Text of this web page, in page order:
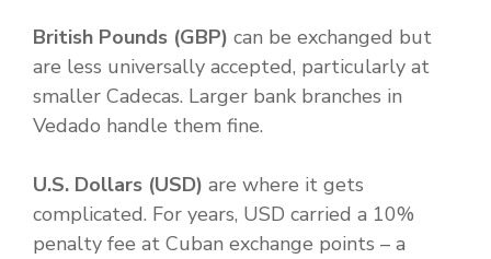
British Pounds (GBP) can be exchanged but
are less universally accepted, particularly at
smaller Cadecas. Larger bank branches in
Vedado handle them fine.
U.S. Dollars (USD) are where it gets
complicated. For years, USD carried a 10%
penalty fee at Cuban exchange points – a